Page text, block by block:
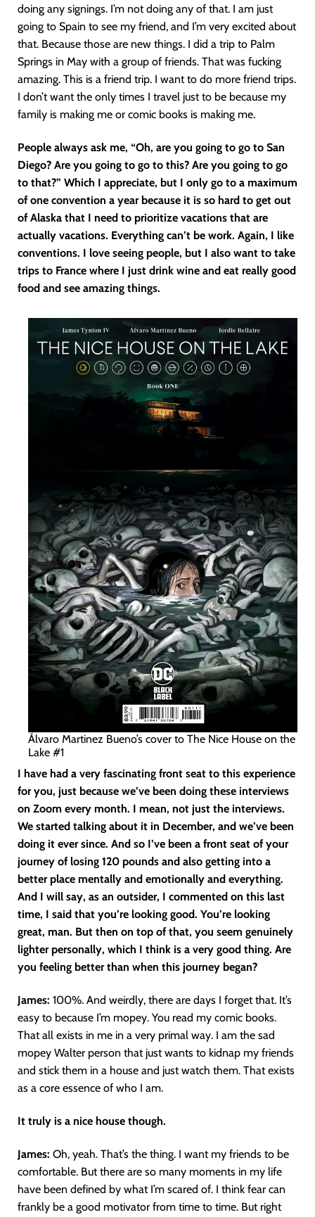
doing any signings. I’m not doing any of that. I am just
going to Spain to see my friend, and I’m very excited about
that. Because those are new things. I did a trip to Palm
Springs in May with a group of friends. That was fucking
amazing. This is a friend trip. I want to do more friend trips.
I don’t want the only times I travel just to be because my
family is making me or comic books is making me.
People always ask me, “Oh, are you going to go to San
Diego? Are you going to go to this? Are you going to go
to that?” Which I appreciate, but I only go to a maximum
of one convention a year because it is so hard to get out
of Alaska that I need to prioritize vacations that are
actually vacations. Everything can’t be work. Again, I like
conventions. I love seeing people, but I also want to take
trips to France where I just drink wine and eat really good
food and see amazing things.
Álvaro Martinez Bueno’s cover to The Nice House on the
Lake #1
I have had a very fascinating front seat to this experience
for you, just because we’ve been doing these interviews
on Zoom every month. I mean, not just the interviews.
We started talking about it in December, and we’ve been
doing it ever since. And so I’ve been a front seat of your
journey of losing 120 pounds and also getting into a
better place mentally and emotionally and everything.
And I will say, as an outsider, I commented on this last
time, I said that you’re looking good. You’re looking
great, man. But then on top of that, you seem genuinely
lighter personally, which I think is a very good thing. Are
you feeling better than when this journey began?
James: 100%. And weirdly, there are days I forget that. It’s
easy to because I’m mopey. You read my comic books.
That all exists in me in a very primal way. I am the sad
mopey Walter person that just wants to kidnap my friends
and stick them in a house and just watch them. That exists
as a core essence of who I am.
It truly is a nice house though.
James: Oh, yeah. That’s the thing. I want my friends to be
comfortable. But there are so many moments in my life
have been defined by what I’m scared of. I think fear can
frankly be a good motivator from time to time. But right